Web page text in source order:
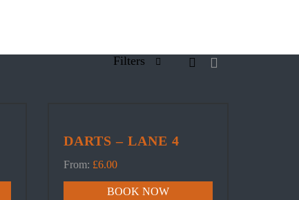
Filters
DARTS – LANE 4
From: £6.00
BOOK NOW